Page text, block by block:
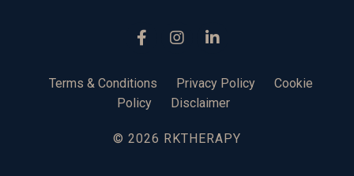
Terms & Conditions Privacy Policy
Cookie
Policy
Disclaimer
© 2026 RKTHERAPY